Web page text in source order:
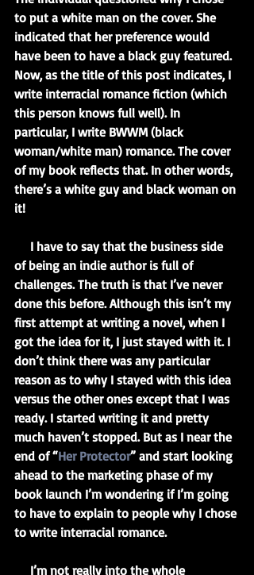
to put a white man on the cover. She
indicated that her preference would
have been to have a black guy featured.
Now, as the title of this post indicates, I
write interracial romance fiction (which
this person knows full well). In
particular, I write BWWM (black
woman/white man) romance. The cover
of my book reflects that. In other words,
there’s a white guy and black woman on
it!
of being an indie author is full of
challenges. The truth is that I’ve never
done this before. Although this isn’t my
first attempt at writing a novel, when I
got the idea for it, I just stayed with it. I
don’t think there was any particular
reason as to why I stayed with this idea
versus the other ones except that I was
ready. I started writing it and pretty
much haven’t stopped. But as I near the
end of “Her Protector” and start looking
ahead to the marketing phase of my
book launch I’m wondering if I’m going
to have to explain to people why I chose
to write interracial romance.